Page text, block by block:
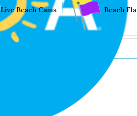
Live Beach Cams Beach